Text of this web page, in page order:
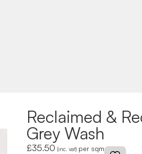
Reclaimed &
Grey Wash
£35.50 (inc. vat) per sqm